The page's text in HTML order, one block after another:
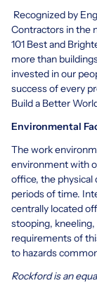
Recognized by
Contractors in the
101 Best and
more than
invested in our
success of every
Build a Better
Environmental
The work
environment with
office, the physical
periods of time.
centrally located
stooping,
requirements of
to hazards
Rockford is an